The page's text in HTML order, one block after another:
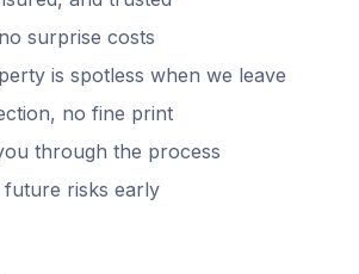
surprise costs
is spotless when we leave
no fine print
through the process
risks early